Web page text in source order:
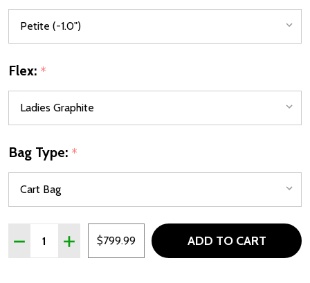
Flex: *
Bag Type: *
Quantity:
DECREASE QUANTITY OF TOUR EDGE TE-300 MODA 10
INCREASE QUANTITY OF TOUR EDGE TE-300
$799.99 ADD TO CART